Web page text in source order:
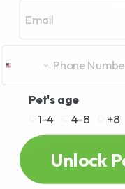
Pet's age
1-4
4-8 +8
Unlock